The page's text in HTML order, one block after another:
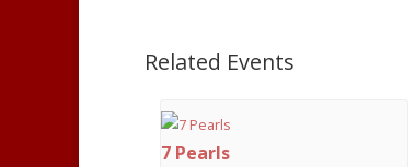
Related Events
7 Pearls